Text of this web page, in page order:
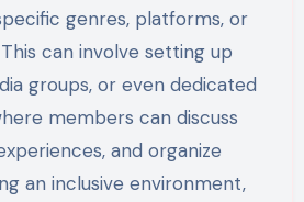
genres, platforms, or
can involve setting up
groups, or even dedicated
members can discuss
and organize
an inclusive environment,